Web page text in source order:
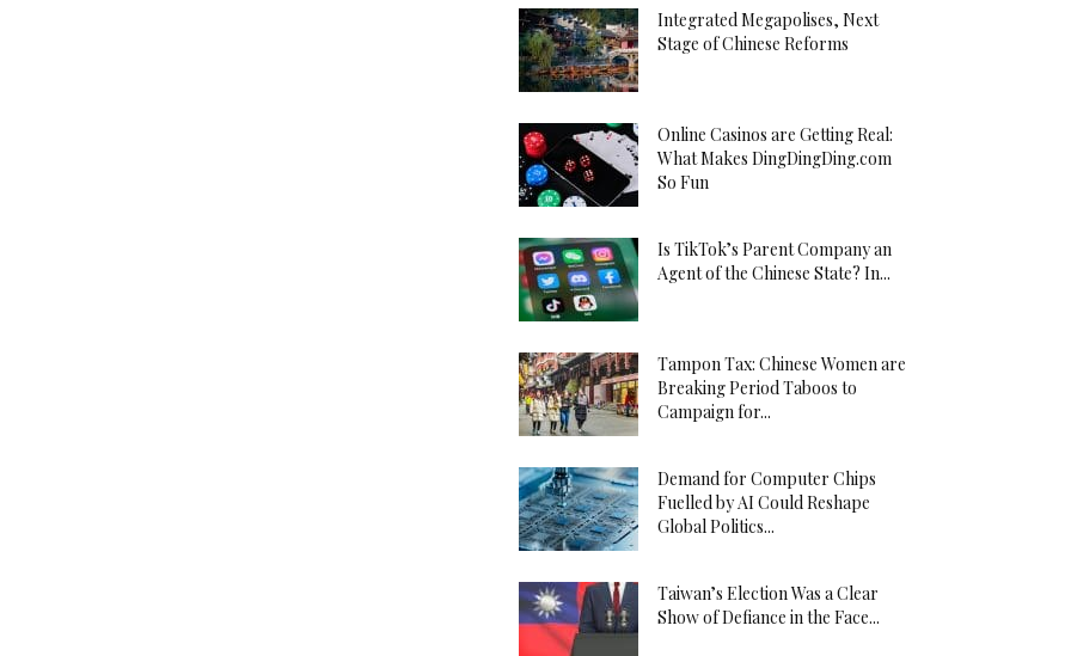
Integrated Megapolises, Next
Stage of Chinese Reforms
Online Casinos are Getting Real:
What Makes DingDingDing.com
So Fun
Is TikTok’s Parent Company an
Agent of the Chinese State? In...
Tampon Tax: Chinese Women are
Breaking Period Taboos to
Campaign for...
Demand for Computer Chips
Fuelled by AI Could Reshape
Global Politics...
Taiwan’s Election Was a Clear
Show of Defiance in the Face...